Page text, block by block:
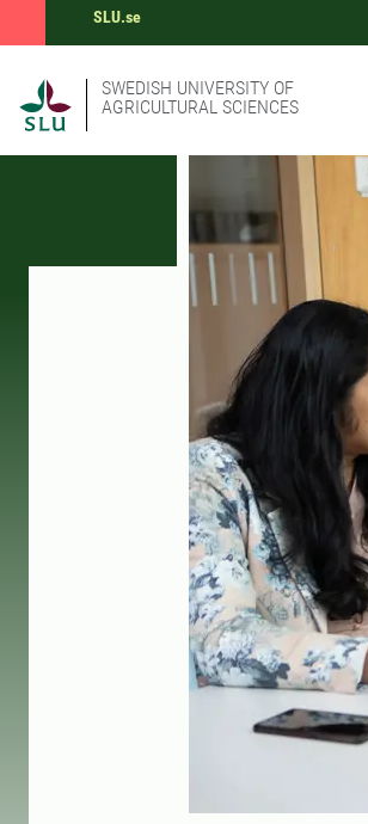
SLU.se
SWEDISH UNIVERSITY OF
AGRICULTURAL SCIENCES